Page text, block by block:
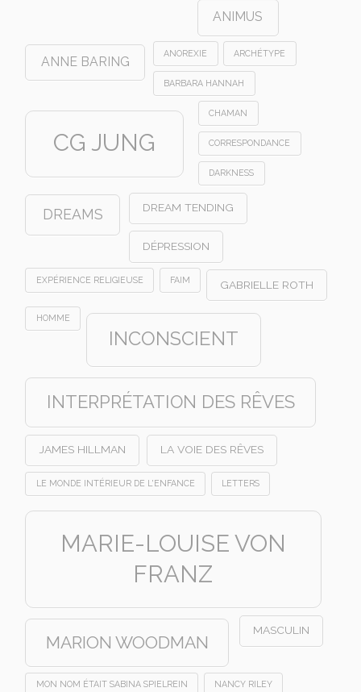
ANIMUS
ANNE BARING
ANOREXIE ARCHÉTYPE
BARBARA HANNAH
CG JUNG
CHAMAN
CORRESPONDANCE
DARKNESS
DREAMS DREAM TENDING
DÉPRESSION
EXPÉRIENCE RELIGIEUSE FAIM GABRIELLE ROTH
HOMME
INCONSCIENT
INTERPRÉTATION DES RÊVES
JAMES HILLMAN LA VOIE DES RÊVES
LE MONDE INTÉRIEUR DE L'ENFANCE LETTERS
MARIE-LOUISE VON
FRANZ
MARION WOODMAN
MASCULIN
MON NOM ÉTAIT SABINA SPIELREIN NANCY RILEY